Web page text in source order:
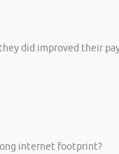
did improved their
internet footprint?